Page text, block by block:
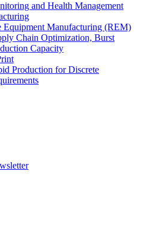
and Health Management
Equipment Manufacturing (REM)
Chain Optimization, Burst
Capacity
Production for Discrete